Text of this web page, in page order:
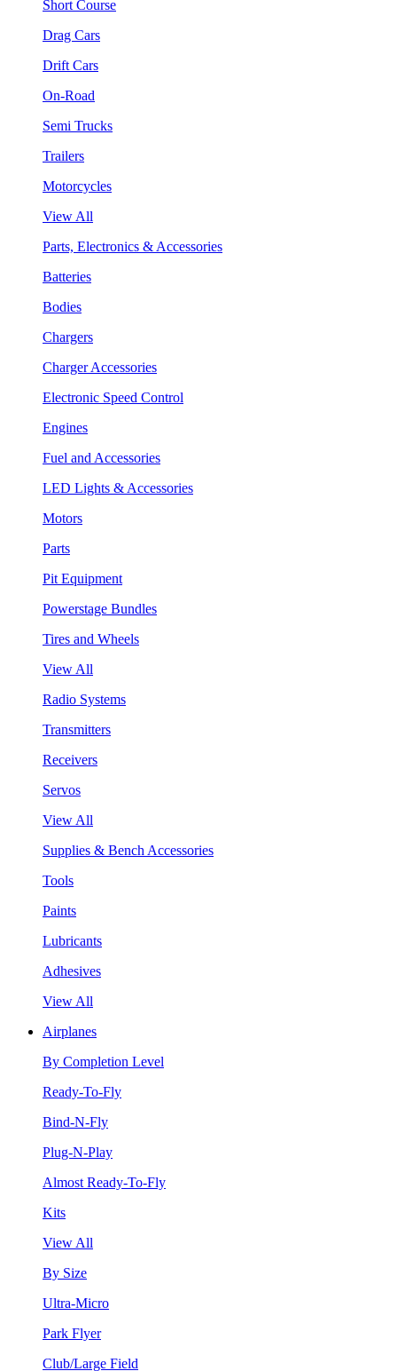
Short Course
Drag Cars
Drift Cars
On-Road
Semi Trucks
Trailers
Motorcycles
View All
Parts, Electronics & Accessories
Batteries
Bodies
Chargers
Charger Accessories
Electronic Speed Control
Engines
Fuel and Accessories
LED Lights & Accessories
Motors
Parts
Pit Equipment
Powerstage Bundles
Tires and Wheels
View All
Radio Systems
Transmitters
Receivers
Servos
View All
Supplies & Bench Accessories
Tools
Paints
Lubricants
Adhesives
View All
Airplanes
By Completion Level
Ready-To-Fly
Bind-N-Fly
Plug-N-Play
Almost Ready-To-Fly
Kits
View All
By Size
Ultra-Micro
Park Flyer
Club/Large Field